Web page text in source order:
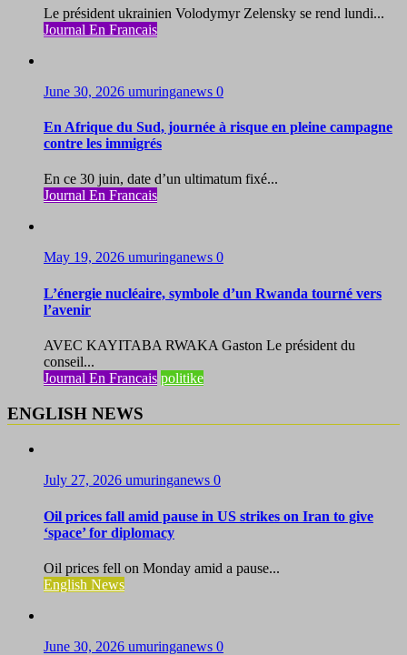
Le président ukrainien Volodymyr Zelensky se rend lundi...
Journal En Francais
June 30, 2026 umuringanews 0
En Afrique du Sud, journée à risque en pleine campagne
contre les immigrés
En ce 30 juin, date d’un ultimatum fixé...
Journal En Francais
May 19, 2026 umuringanews 0
L’énergie nucléaire, symbole d’un Rwanda tourné vers
l’avenir
AVEC KAYITABA RWAKA Gaston Le président du
conseil...
Journal En Francais politike
ENGLISH NEWS
July 27, 2026 umuringanews 0
Oil prices fall amid pause in US strikes on Iran to give
‘space’ for diplomacy
Oil prices fell on Monday amid a pause...
English News
June 30, 2026 umuringanews 0